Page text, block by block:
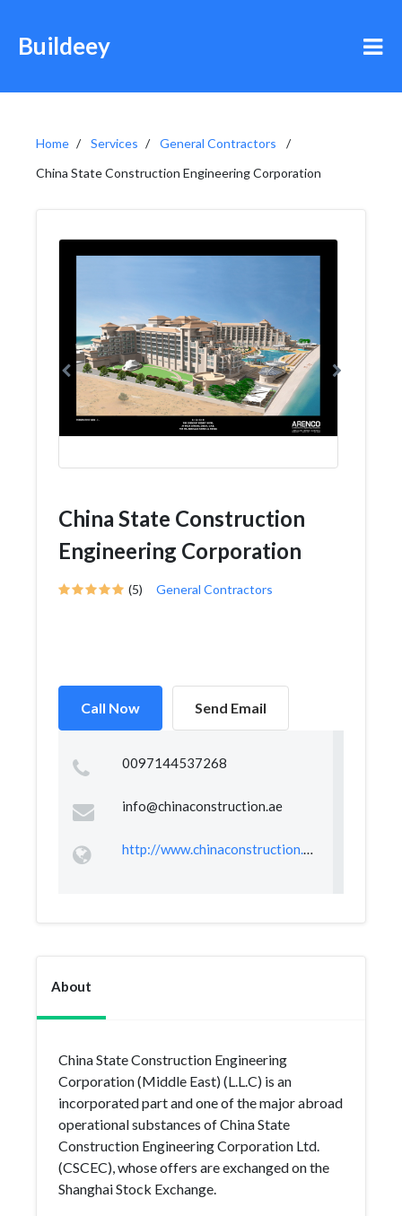
Buildeey
Home Services
General Contractors
China State Construction Engineering Corporation
China State Construction
Engineering Corporation
(5) General Contractors
Call Now Send Email
0097144537268
info@chinaconstruction.ae
http://www.chinaconstruction.ae/
About
China State Construction Engineering
Corporation (Middle East) (L.L.C) is an
incorporated part and one of the major abroad
operational substances of China State
Construction Engineering Corporation Ltd.
(CSCEC), whose offers are exchanged on the
Shanghai Stock Exchange.